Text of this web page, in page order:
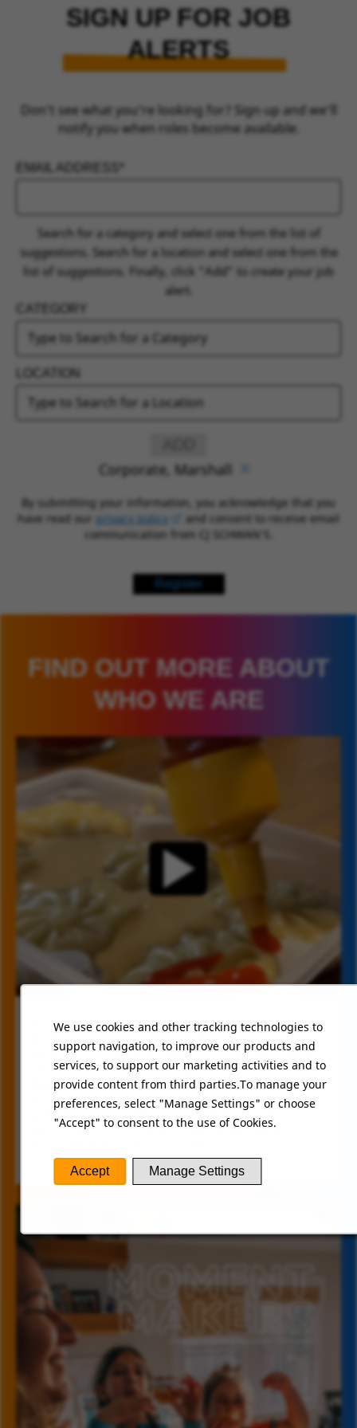
We use cookies and other tracking technologies to
support navigation, to improve our products and
services, to support our marketing activities and to
provide content from third parties.To manage your
preferences, select "Manage Settings" or choose
"Accept" to consent to the use of Cookies.
Accept Manage Settings
SIGN UP FOR JOB
ALERTS
Don’t see what you’re looking for? Sign up and we’ll
notify you when roles become available.
EMAIL ADDRESS
INTERESTED IN
Search for a category and select one from the list of
suggestions. Search for a location and select one from the
list of suggestions. Finally, click “Add” to create your job
alert.
Corporate, Marshall
By submitting your information, you acknowledge that you
have read our privacy policy (opens in new window)
and consent to receive email
communication from CJ SCHWAN’S.
Register
FIND OUT MORE ABOUT
WHO WE ARE
At CJ Schwan’s, we believe in creating a
workplace that's as enjoyable as our food.
Recently, our HR team was surprised with Bibigo
Steamed Dumplings, bringing smiles and
deliciousness to the office. It's these tasty perks
and fun moments that make working here so
special. Join our team and experience the joy of
being part of a company that values great food